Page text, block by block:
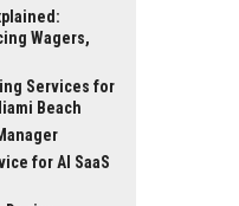
Wagers,
Services for
Beach
for AI SaaS